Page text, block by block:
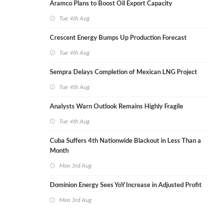
Aramco Plans to Boost Oil Export Capacity
Tue 4th Aug
Crescent Energy Bumps Up Production Forecast
Tue 4th Aug
Sempra Delays Completion of Mexican LNG Project
Tue 4th Aug
Analysts Warn Outlook Remains Highly Fragile
Tue 4th Aug
Cuba Suffers 4th Nationwide Blackout in Less Than a
Month
Mon 3rd Aug
Dominion Energy Sees YoY Increase in Adjusted Profit
Mon 3rd Aug